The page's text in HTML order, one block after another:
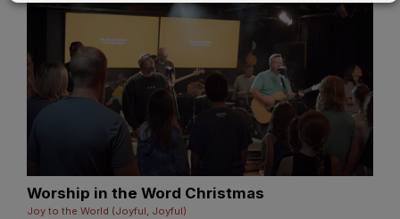
Worship in the Word Christmas
Joy to the World (Joyful, Joyful)